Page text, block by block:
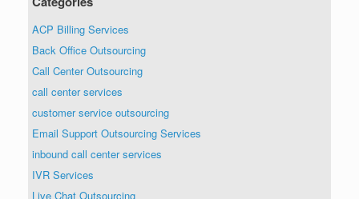
ACP Billing Services
Back Office Outsourcing
Call Center Outsourcing
call center services
customer service outsourcing
Email Support Outsourcing Services
inbound call center services
IVR Services
Live Chat Outsourcing